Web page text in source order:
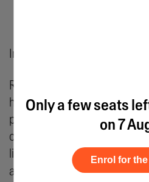
Image Courtesy: Decorilla
Residential stylists partner
homeowners to redefine
personalized themes and
closely with clients to
lifestyles, preferences, and
a customizedresidential
Only a few seats
on 7
Enrol for